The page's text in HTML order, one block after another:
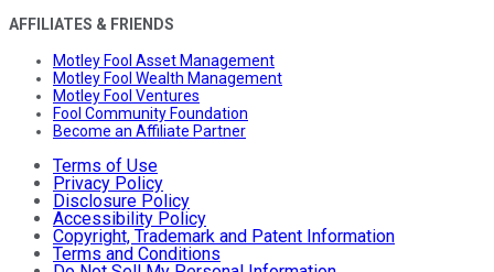
AFFILIATES & FRIENDS
Motley Fool Asset Management
Motley Fool Wealth Management
Motley Fool Ventures
Fool Community Foundation
Become an Affiliate Partner
Terms of Use
Privacy Policy
Disclosure Policy
Accessibility Policy
Copyright, Trademark and Patent Information
Terms and Conditions